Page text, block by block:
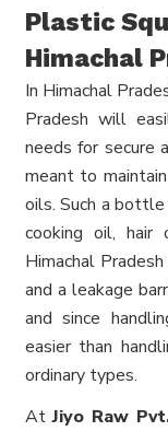
Plastic
Himachal
In Himachal
Pradesh will
needs for secure
meant to
oils. Such a
cooking oil,
Himachal
and a leakage
and since
easier than
ordinary types.
AtJiyo Raw